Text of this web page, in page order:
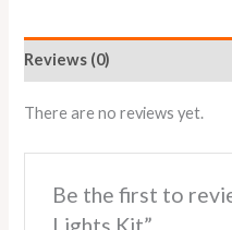
Reviews (0)
There are no reviews yet.
Be the first to
Lights Kit”